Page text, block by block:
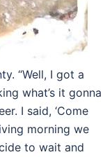
“Well, I got a
what’s it gonna
I said, ‘Come
morning we
to wait and